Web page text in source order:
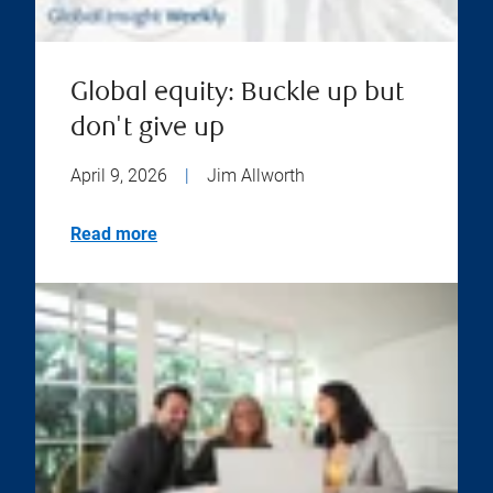
Global equity: Buckle up but
don't give up
April 9, 2026 Jim Allworth
Read more